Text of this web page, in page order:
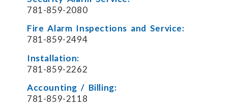
781-859-2080
Fire Alarm Inspections and Service:
781-859-2494
Installation:
781-859-2262
Accounting / Billing:
781-859-2118